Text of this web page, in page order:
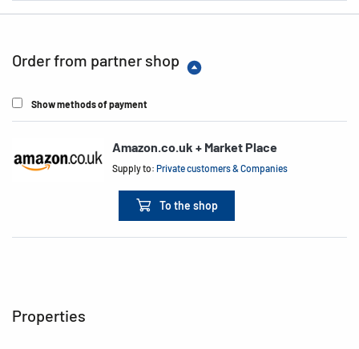
Order from partner shop
Show methods of payment
Amazon.co.uk + Market Place
Supply to:Private customers & Companies
To the shop
Properties